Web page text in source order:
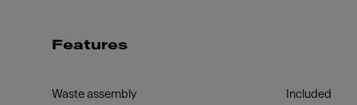
Features
Waste assembly Included